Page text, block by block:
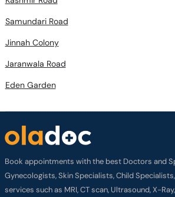
Samundari Road
Jinnah Colony
Jaranwala Road
Eden Garden
Book appointments with the best Doctors and
Gynecologists, Skin Specialists, Child
services such as MRI, CT scan, Ultrasound, X-